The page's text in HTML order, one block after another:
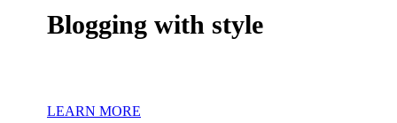
Blogging with style
LEARN MORE